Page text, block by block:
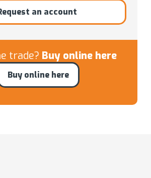
an account
trade? Buy online here
Buy online here